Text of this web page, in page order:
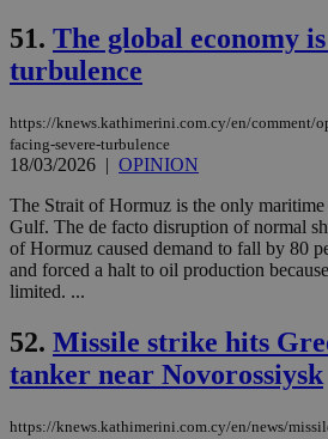
51. The global economy
turbulence
https://knews.kathimerini.com.cy/en/comment/
facing-severe-turbulence
18/03/2026 | OPINION
The Strait of Hormuz is the only maritime
Gulf. The de facto disruption of normal
of Hormuz caused demand to fall by 80
and forced a halt to oil production
limited. ...
52. Missile strike hits
tanker near Novorossiysk
https://knews.kathimerini.com.cy/en/news/
AWSALBCORS
PHPSESSID
PHP.net